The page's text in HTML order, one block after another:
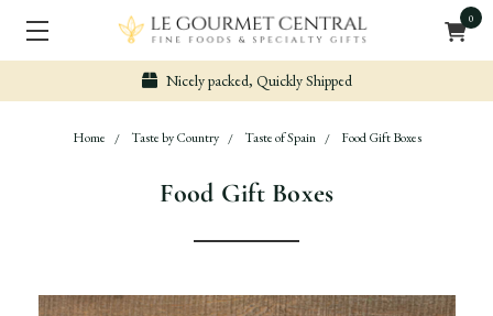
0
Nicely packed, Quickly Shipped
Home Taste by Country Taste of Spain Food Gift Boxes
Food Gift Boxes